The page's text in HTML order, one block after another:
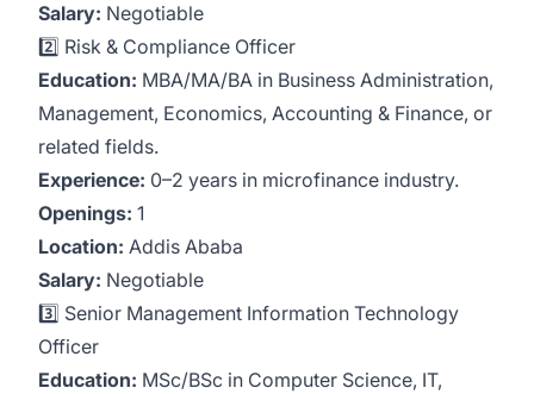
Salary: Negotiable
2️⃣ Risk & Compliance Officer
Education: MBA/MA/BA in Business Administration,
Management, Economics, Accounting & Finance, or
related fields.
Experience: 0–2 years in microfinance industry.
Openings: 1
Location: Addis Ababa
Salary: Negotiable
3️⃣ Senior Management Information Technology
Officer
Education: MSc/BSc in Computer Science, IT,